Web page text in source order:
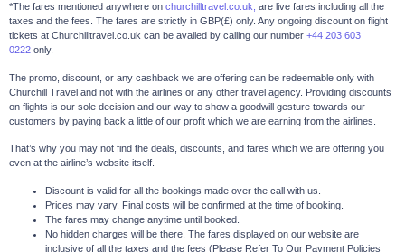
*The fares mentioned anywhere on churchilltravel.co.uk, are live fares including all the
taxes and the fees. The fares are strictly in GBP(£) only. Any ongoing discount on flight
tickets at Churchilltravel.co.uk can be availed by calling our number +44 203 603
0222 only.
The promo, discount, or any cashback we are offering can be redeemable only with
Churchill Travel and not with the airlines or any other travel agency. Providing discounts
on flights is our sole decision and our way to show a goodwill gesture towards our
customers by paying back a little of our profit which we are earning from the airlines.
That’s why you may not find the deals, discounts, and fares which we are offering you
even at the airline’s website itself.
Discount is valid for all the bookings made over the call with us.
Prices may vary. Final costs will be confirmed at the time of booking.
The fares may change anytime until booked.
No hidden charges will be there. The fares displayed on our website are
inclusive of all the taxes and the fees (Please Refer To Our Payment Policies